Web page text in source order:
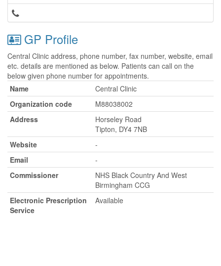
GP Profile
Central Clinic address, phone number, fax number, website, email
etc. details are mentioned as below. Patients can call on the
below given phone number for appointments.
Name
Central Clinic
Organization code
M88038002
Address
Horseley Road
Tipton, DY4 7NB
Website
-
Email
-
Commissioner
NHS Black Country And West
Birmingham CCG
Electronic Prescription
Service
Available